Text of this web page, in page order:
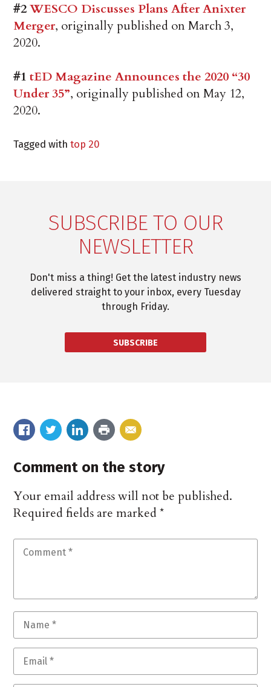
#2WESCO Discusses Plans After Anixter
Merger, originally published on March 3,
2020.
#1tED Magazine Announces the 2020 “30
Under 35”, originally published on May 12,
2020.
Tagged withtop 20
SUBSCRIBE TO OUR
NEWSLETTER
Don't miss a thing! Get the latest industry news
delivered straight to your inbox, every Tuesday
through Friday.
SUBSCRIBE
Comment on the story
Your email address will not be published.
Required fields are marked*